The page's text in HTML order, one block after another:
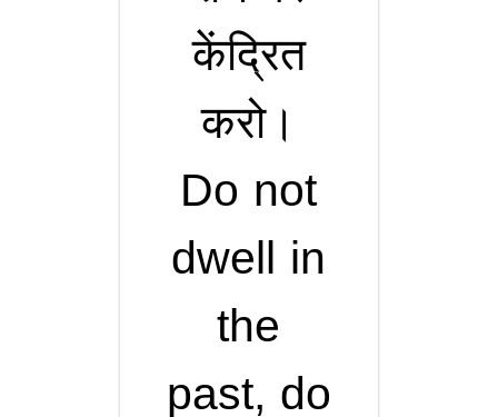
केंद्रित
करो।
Do not
dwell in
the
past, do